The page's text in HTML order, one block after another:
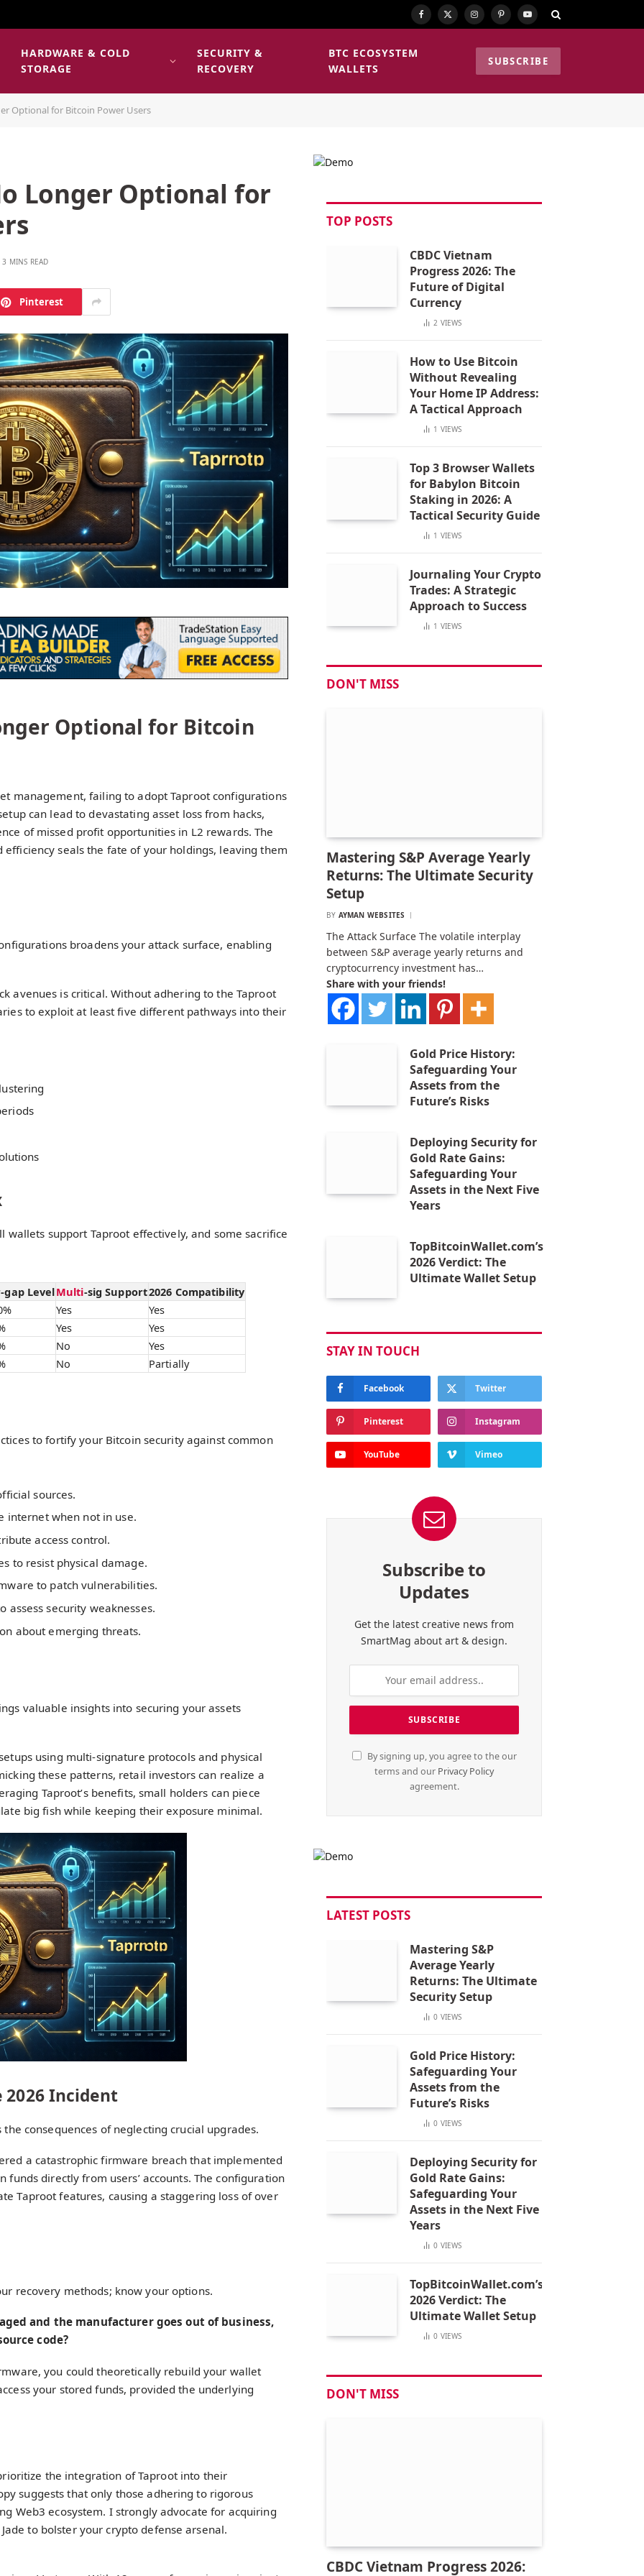
Facebook
X
Instagram
PinterestYouTube
HARDWARE & COLD
STORAGE
SECURITY &
RECOVERY
BTC ECOSYSTEM
WALLETS
SUBSCRIBE
Optional for Bitcoin Power Users
Longer Optional for
3 MINS READ
Pinterest
Optional for Bitcoin
management, failing to adopt Taproot configurations
can lead to devastating asset loss from hacks,
of missed profit opportunities in L2 rewards. The
efficiency seals the fate of your holdings, leaving them
broadens your attack surface, enabling
avenues is critical. Without adhering to the Taproot
to exploit at least five different pathways into their
wallets support Taproot effectively, and some sacrifice
gap LevelMulti-sig Support2026 Compatibility
Yes
Yes
Yes
Yes
No
Yes
No Partially
to fortify your Bitcoin security against common
sources.
internet when not in use.
access control.
to resist physical damage.
to patch vulnerabilities.
assess security weaknesses.
about emerging threats.
valuable insights into securing your assets
using multi-signature protocols and physical
these patterns, retail investors can realize a
Taproot’s benefits, small holders can piece
big fish while keeping their exposure minimal.
2026 Incident
consequences of neglecting crucial upgrades.
a catastrophic firmware breach that implemented
directly from users’ accounts. The configuration
Taproot features, causing a staggering loss of over
recovery methods; know your options.
and the manufacturer goes out of business,
code?
you could theoretically rebuild your wallet
your stored funds, provided the underlying
the integration of Taproot into their
suggests that only those adhering to rigorous
Web3 ecosystem. I strongly advocate for acquiring
to bolster your crypto defense arsenal.
TOP POSTS
CBDC Vietnam
Progress 2026: The
Future of Digital
Currency
2 VIEWS
How to Use Bitcoin
Without Revealing
Your Home IP Address:
A Tactical Approach
1 VIEWS
Top 3 Browser Wallets
for Babylon Bitcoin
Staking in 2026: A
Tactical Security Guide
1 VIEWS
Journaling Your Crypto
Trades: A Strategic
Approach to Success
1 VIEWS
DON'T MISS
Mastering S&P Average Yearly
Returns: The Ultimate Security
Setup
BY AYMAN WEBSITES
The Attack Surface The volatile interplay
between S&P average yearly returns and
cryptocurrency investment has…
Share with your friends!
Gold Price History:
Safeguarding Your
Assets from the
Future’s Risks
Deploying Security for
Gold Rate Gains:
Safeguarding Your
Assets in the Next Five
Years
TopBitcoinWallet.com’s
2026 Verdict: The
Ultimate Wallet Setup
STAY IN TOUCH
Facebook Twitter
Pinterest Instagram
YouTube Vimeo
Subscribe to
Updates
Get the latest creative news from
SmartMag about art & design.
By signing up, you agree to the our
terms and our Privacy Policy
agreement.
LATEST POSTS
Mastering S&P
Average Yearly
Returns: The Ultimate
Security Setup
0 VIEWS
Gold Price History:
Safeguarding Your
Assets from the
Future’s Risks
0 VIEWS
Deploying Security for
Gold Rate Gains:
Safeguarding Your
Assets in the Next Five
Years
0 VIEWS
TopBitcoinWallet.com’s
2026 Verdict: The
Ultimate Wallet Setup
0 VIEWS
DON'T MISS
CBDC Vietnam Progress 2026: